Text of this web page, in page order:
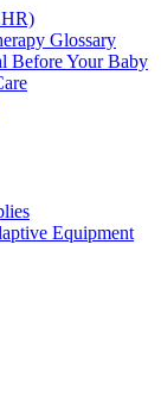
Glossary
Before Your Baby
Equipment